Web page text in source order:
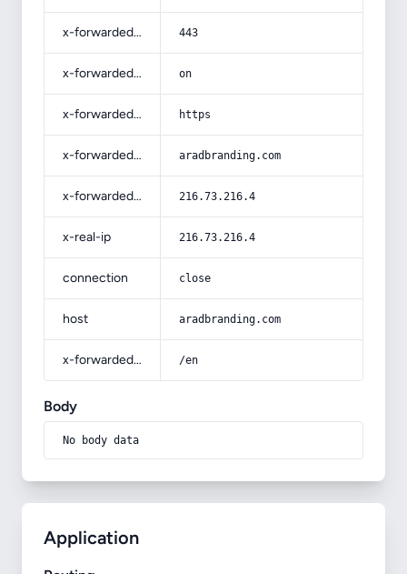
x-forwarded-port 443
x-forwarded-ssl on
x-forwarded-proto https
x-forwarded-host aradbranding.com
x-forwarded-for 216.73.216.4
x-real-ip 216.73.216.4
connection close
host aradbranding.com
x-forwarded-prefix /en
Body
No body data
Application